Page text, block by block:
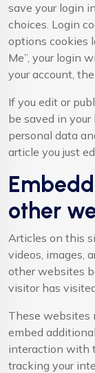
save your login
choices. Login
options cookies
Me”, your login
your account,
If you edit or
be saved in
personal data
article you just
other
Articles on this
videos, images,
other websites
visitor has
These websites
embed
interaction with
tracking your